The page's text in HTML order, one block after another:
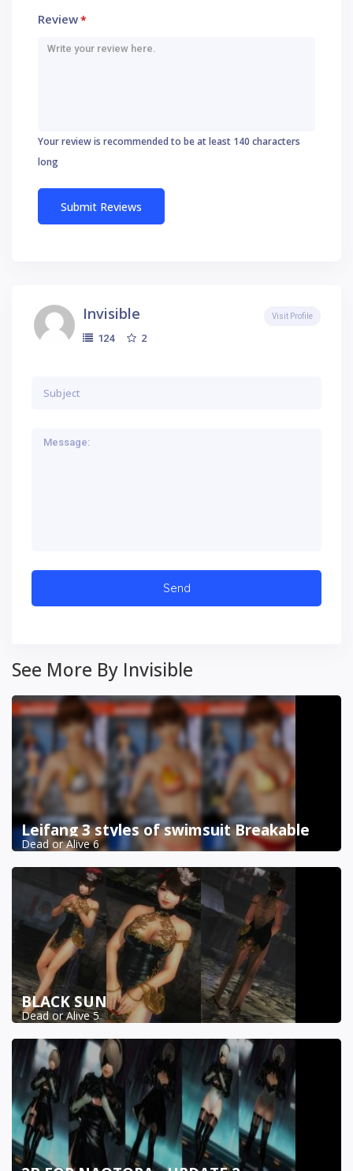
Review*
Your review is recommended to be at least 140 characters
long
Invisible
124 2
Visit Profile
See More By Invisible
Leifang 3 styles of swimsuit Breakable
Dead or Alive 6
BLACK SUN
Dead or Alive 5